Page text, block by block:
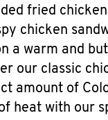
fried
chicken
a warm and
our classic
amount of
heat with our